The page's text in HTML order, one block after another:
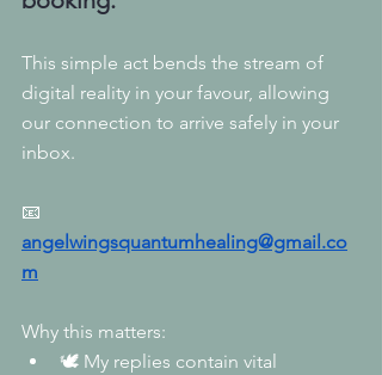
This simple act bends the stream of
digital reality in your favour, allowing
our connection to arrive safely in your
inbox.
📧
angelwingsquantumhealing@gmail.co
m
Why this matters:
🕊️ My replies contain vital